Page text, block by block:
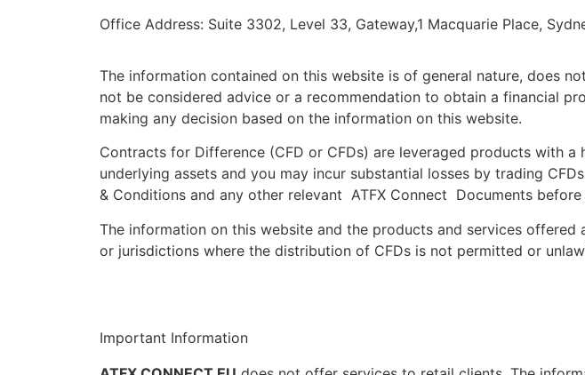
Office Address: Suite 3302, Level 33, Gateway,1 Macquarie Place,
The information contained on this website is of general nature, does
not be considered advice or a recommendation to obtain a financial
making any decision based on the information on this website.
Contracts for Difference (CFD or CFDs) are leveraged products with
underlying assets and you may incur substantial losses by trading
& Conditions and any other relevant ATFX Connect Documents
The information on this website and the products and services
or jurisdictions where the distribution of CFDs is not permitted or
Important Information